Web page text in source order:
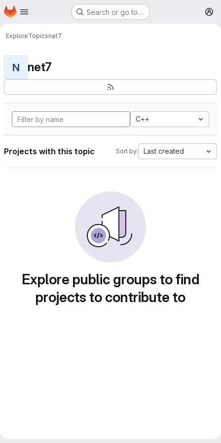
Skip to main content
Homepage Search or go to…
ExploreTopicsnet7
N net7
C++
Projects with this topic Sort by: Last created
Explore public groups to find
projects to contribute to